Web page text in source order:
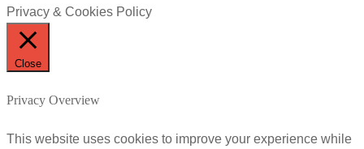
Privacy & Cookies Policy
Close
Privacy Overview
This website uses cookies to improve your experience while